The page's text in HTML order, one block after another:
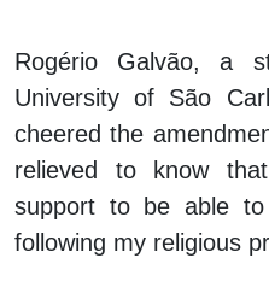
Rogério Galvão, a
University of São
cheered the
relieved to know
support to be able to
following my religious